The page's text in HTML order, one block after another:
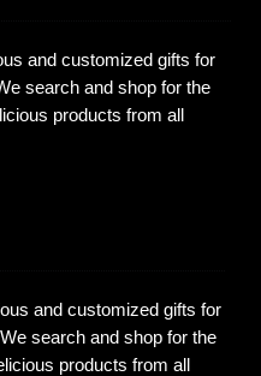
and customized gifts for
search and shop for the
products from all
and customized gifts for
search and shop for the
products from all